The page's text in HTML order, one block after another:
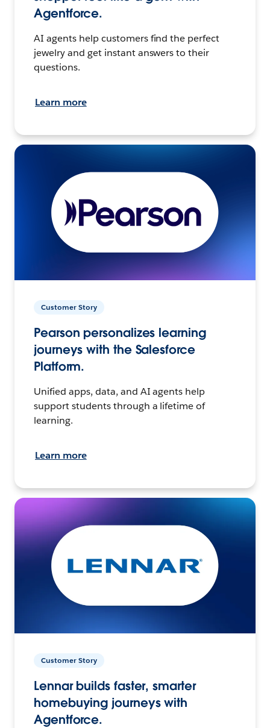
Agentforce.
AI agents help customers find the perfect
jewelry and get instant answers to their
questions.
Learn more
Customer Story
Pearson personalizes learning
journeys with the Salesforce
Platform.
Unified apps, data, and AI agents help
support students through a lifetime of
learning.
Learn more
Customer Story
Lennar builds faster, smarter
homebuying journeys with
Agentforce.